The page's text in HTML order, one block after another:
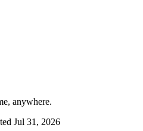
anywhere.
Jul 31, 2026